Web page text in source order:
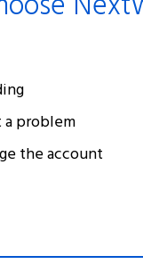
problem
the account